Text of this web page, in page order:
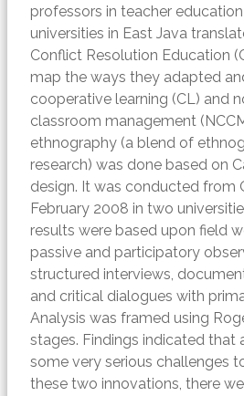
professors in teacher
universities in East Java
Conflict Resolution Education
map the ways they adapted
cooperative learning (CL) and
classroom management
ethnography (a blend of
research) was done based on
design. It was conducted from
February 2008 in two
results were based upon field
passive and participatory
structured interviews,
and critical dialogues with
Analysis was framed using
stages. Findings indicated that
some very serious challenges
these two innovations, there